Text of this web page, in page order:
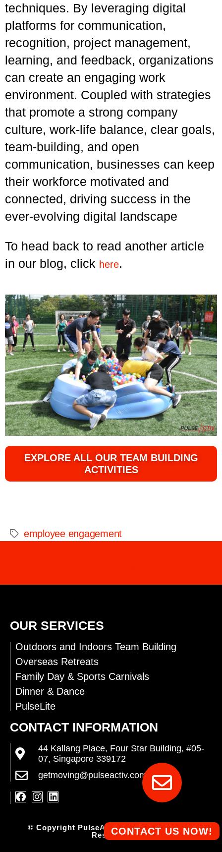
techniques. By leveraging digital
platforms for communication,
recognition, project management,
learning, and feedback, organizations
can create an engaging work
environment. Coupled with strategies
that promote a strong company
culture, work-life balance, clear goals,
team-building, and open
communication, businesses can keep
their workforce motivated and
connected, driving success in the
ever-evolving digital landscape
To head back to read another article
in our blog, click here.
EXPLORE ALL OUR TEAM BUILDING
ACTIVITIES
employee engagement
CONTACT US NOW!
OUR SERVICES
Outdoors and Indoors Team Building
Overseas Retreats
Family Day & Sports Carnivals
Dinner & Dance
PulseLite
CONTACT INFORMATION
44 Kallang Place, Four Star Building, #05-
07, Singapore 339172
getmoving@pulseactiv.com.sg
© Copyright PulseActiv Pte Ltd. All Rights
Reserved.